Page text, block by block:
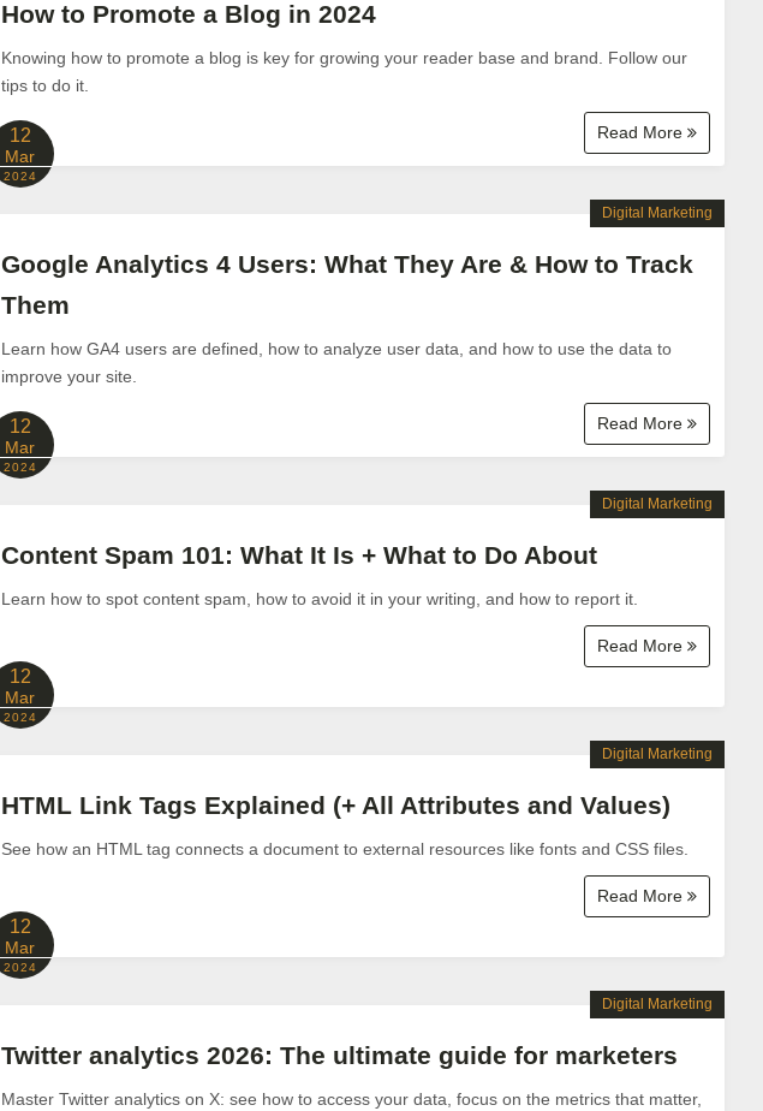
How to Promote a Blog in 2024
Knowing how to promote a blog is key for growing your reader base and brand. Follow our
tips to do it.
Read More
12
Mar
2024
Google Analytics 4 Users: What They Are & How to Track
Them
Learn how GA4 users are defined, how to analyze user data, and how to use the data to
improve your site.
Read More
Digital Marketing
12
Mar
2024
Content Spam 101: What It Is + What to Do About
Learn how to spot content spam, how to avoid it in your writing, and how to report it.
Read More
Digital Marketing
12
Mar
2024
HTML Link Tags Explained (+ All Attributes and Values)
See how an HTML tag connects a document to external resources like fonts and CSS files.
Read More
Digital Marketing
12
Mar
2024
Twitter analytics 2026: The ultimate guide for marketers
Master Twitter analytics on X: see how to access your data, focus on the metrics that matter,
Digital Marketing